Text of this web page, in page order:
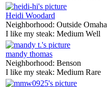
Heidi Woodard
Neighborhood: Outside Omaha
I like my steak: Medium Well
mandy thomas
Neighborhood: Benson
I like my steak: Medium Rare